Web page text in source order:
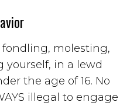
fondling, molesting,
yourself, in a lewd
the age of 16. No
illegal to engage